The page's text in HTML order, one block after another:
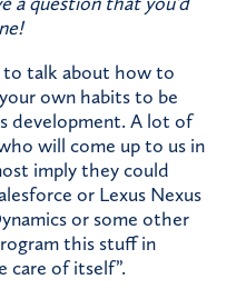
to talk about how to
own habits to be
development. A lot of
will come up to us in
imply they could
or Lexus Nexus
or some other
this stuff in
care of itself”.